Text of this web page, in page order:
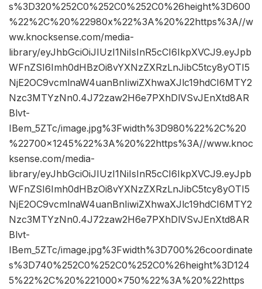
s%3D320%252C0%252C0%252C0%26height%3D600
%22%2C%20%22980x%22%3A%20%22https%3A//w
ww.knocksense.com/media-
library/eyJhbGciOiJIUzI1NiIsInR5cCI6IkpXVCJ9.eyJpb
WFnZSI6Imh0dHBzOi8vYXNzZXRzLnJibC5tcy8yOTI5
NjE2OC9vcmlnaW4uanBnIiwiZXhwaXJlc19hdCI6MTY2
Nzc3MTYzNn0.4J72zaw2H6e7PXhDlVSvJEnXtd8AR
Blvt-
IBem_5ZTc/image.jpg%3Fwidth%3D980%22%2C%20
%22700×1245%22%3A%20%22https%3A//www.knoc
ksense.com/media-
library/eyJhbGciOiJIUzI1NiIsInR5cCI6IkpXVCJ9.eyJpb
WFnZSI6Imh0dHBzOi8vYXNzZXRzLnJibC5tcy8yOTI5
NjE2OC9vcmlnaW4uanBnIiwiZXhwaXJlc19hdCI6MTY2
Nzc3MTYzNn0.4J72zaw2H6e7PXhDlVSvJEnXtd8AR
Blvt-
IBem_5ZTc/image.jpg%3Fwidth%3D700%26coordinate
s%3D740%252C0%252C0%252C0%26height%3D124
5%22%2C%20%221000×750%22%3A%20%22https